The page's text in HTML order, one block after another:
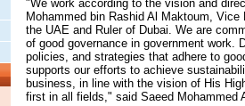
"We work according to the vision and
Mohammed bin Rashid Al Maktoum,
the UAE and Ruler of Dubai. We are
of good governance in government work.
policies, and strategies that adhere to
supports our efforts to achieve
business, in line with the vision of His
first in all fields," said Saeed Mohammed